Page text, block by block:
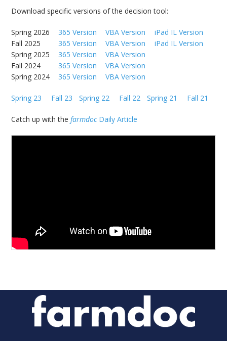
Download specific versions of the decision tool:
Spring 2026 365 Version VBA Version
iPad IL Version
Fall 2025
365 Version VBA Version
iPad IL Version
Spring 2025
365 Version
VBA Version
Fall 2024
365 Version
VBA Version
Spring 2024
365 Version VBA Version
Spring 23 Fall 23 Spring 22 Fall 22 Spring 21 Fall 21
Catch up with thefarmdocDaily Article